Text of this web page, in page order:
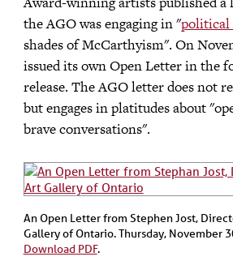
the AGO was engaging in "political
shades of McCarthyism". On
issued its own Open Letter in the
release. The AGO letter does not
but engages in platitudes about
brave conversations".
An Open Letter from Stephen Jost,
Gallery of Ontario. Thursday, November
Download PDF.